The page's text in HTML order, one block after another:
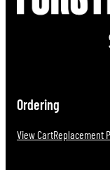
Ordering
View CartReplacement